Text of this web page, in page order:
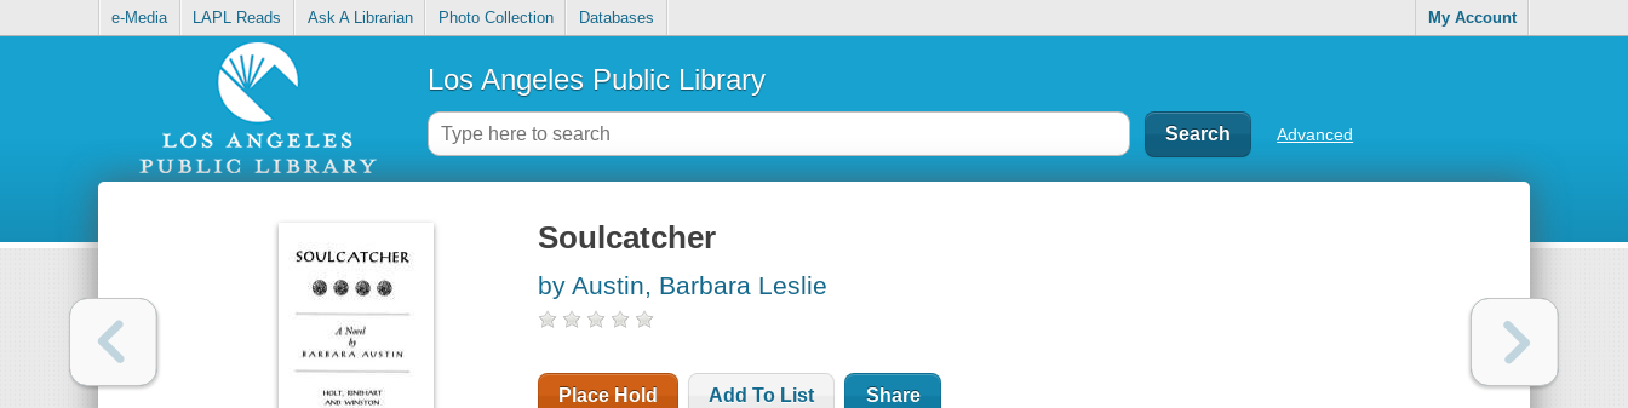
e-Media LAPL Reads Ask A Librarian Photo Collection Databases My Account
Los Angeles Public Library
Advanced
Soulcatcher
by Austin, Barbara Leslie
Place Hold Add To List Share